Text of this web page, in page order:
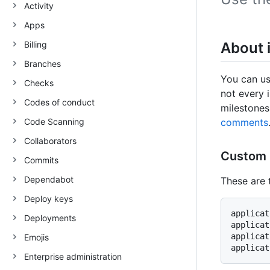
Activity
Apps
Billing
Branches
Checks
Codes of conduct
Code Scanning
Collaborators
Commits
Dependabot
Deploy keys
Deployments
Emojis
Enterprise administration
About
You can
not every
comments
These